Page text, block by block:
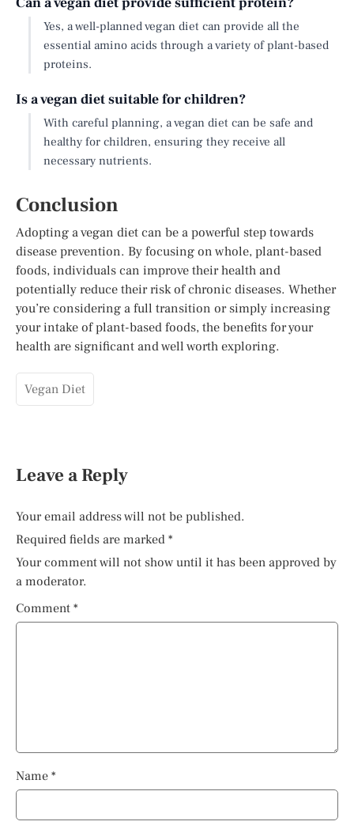
Yes, a well-planned vegan diet can provide all the
essential amino acids through a variety of plant-based
proteins.
Is a vegan diet suitable for children?
With careful planning, a vegan diet can be safe and
healthy for children, ensuring they receive all
necessary nutrients.
Conclusion
Adopting a vegan diet can be a powerful step towards
disease prevention. By focusing on whole, plant-based
foods, individuals can improve their health and
potentially reduce their risk of chronic diseases. Whether
you’re considering a full transition or simply increasing
your intake of plant-based foods, the benefits for your
health are significant and well worth exploring.
Vegan Diet
Leave a Reply
Your email address will not be published.
Required fields are marked *
Your comment will not show until it has been approved by
a moderator.
Comment *
Name *